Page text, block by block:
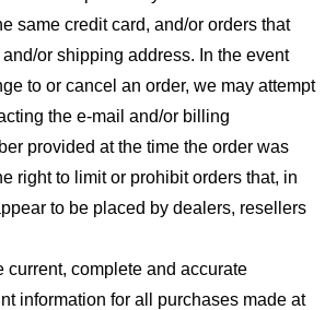
same credit card, and/or orders that
or shipping address. In the event
to or cancel an order, we may attempt
the e-mail and/or billing
provided at the time the order was
right to limit or prohibit orders that, in
to be placed by dealers, resellers
current, complete and accurate
information for all purchases made at